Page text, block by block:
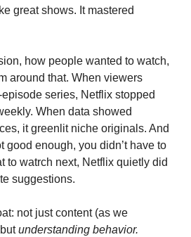
great shows. It mastered
how people wanted to watch,
around that. When viewers
series, Netflix stopped
When data showed
it greenlit niche originals. And
good enough, you didn’t have to
to watrch next, Netflix quietly did
suggestions.
not just content (as we
understanding behavior.